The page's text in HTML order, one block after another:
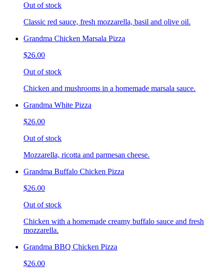
Out of stock
Classic red sauce, fresh mozzarella, basil and olive oil.
Grandma Chicken Marsala Pizza
$26.00
Out of stock
Chicken and mushrooms in a homemade marsala sauce.
Grandma White Pizza
$26.00
Out of stock
Mozzarella, ricotta and parmesan cheese.
Grandma Buffalo Chicken Pizza
$26.00
Out of stock
Chicken with a homemade creamy buffalo sauce and fresh
mozzarella.
Grandma BBQ Chicken Pizza
$26.00